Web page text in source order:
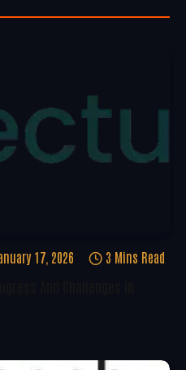
17, 2026 3 Mins Read